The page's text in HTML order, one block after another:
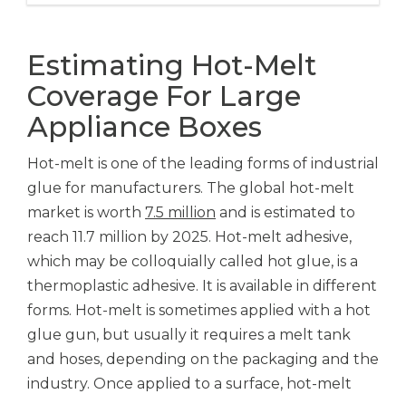
Estimating Hot-Melt
Coverage For Large
Appliance Boxes
Hot-melt is one of the leading forms of industrial
glue for manufacturers. The global hot-melt
market is worth 7.5 million and is estimated to
reach 11.7 million by 2025. Hot-melt adhesive,
which may be colloquially called hot glue, is a
thermoplastic adhesive. It is available in different
forms. Hot-melt is sometimes applied with a hot
glue gun, but usually it requires a melt tank
and hoses, depending on the packaging and the
industry. Once applied to a surface, hot-melt